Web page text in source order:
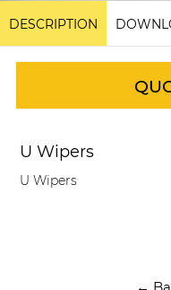
DESCRIPTION
U Wipers
U Wipers